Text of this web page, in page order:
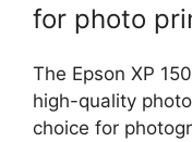
for photo
The Epson XP
high-quality
choice for